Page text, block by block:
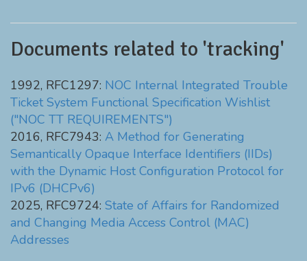
Documents related to 'tracking'
1992, RFC1297: NOC Internal Integrated Trouble
Ticket System Functional Specification Wishlist
("NOC TT REQUIREMENTS")
2016, RFC7943: A Method for Generating
Semantically Opaque Interface Identifiers (IIDs)
with the Dynamic Host Configuration Protocol for
IPv6 (DHCPv6)
2025, RFC9724: State of Affairs for Randomized
and Changing Media Access Control (MAC)
Addresses